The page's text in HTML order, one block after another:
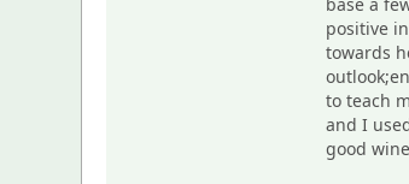
positive
towards
to teach
and I
good